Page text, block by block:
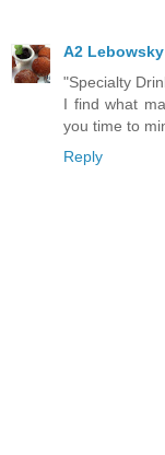
A2 Lebowsky
"Specialty
I find what
you time to
Reply